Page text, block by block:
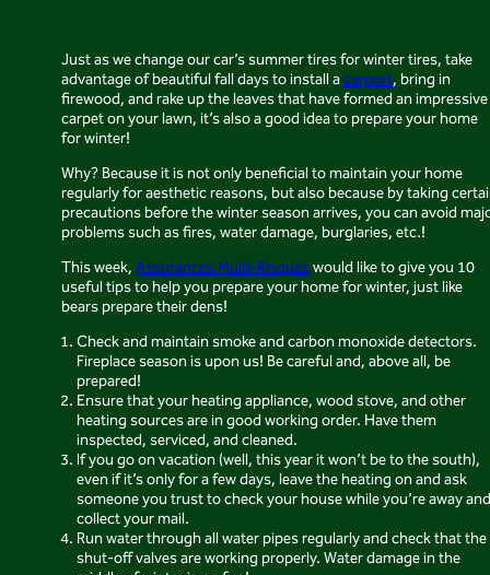
Just as we change our car’s summer tires for winter tires, take
advantage of beautiful fall days to install acarport, bring in
firewood, and rake up the leaves that have formed an impressive
carpet on your lawn, it’s also a good idea to prepare your home
for winter!
Why? Because it is not only beneficial to maintain your home
regularly for aesthetic reasons, but also because by taking
precautions before the winter season arrives, you can avoid
problems such as fires, water damage, burglaries, etc.!
This week, Assurances Multi-Risqueswould like to give you 10
useful tips to help you prepare your home for winter, just like
bears prepare their dens!
Check and maintain smoke and carbon monoxide detectors.
Fireplace season is upon us! Be careful and, above all, be
prepared!
Ensure that your heating appliance, wood stove, and other
heating sources are in good working order. Have them
inspected, serviced, and cleaned.
If you go on vacation (well, this year it won’t be to the south),
even if it’s only for a few days, leave the heating on and ask
someone you trust to check your house while you’re away and
collect your mail.
Run water through all water pipes regularly and check that the
shut-off valves are working properly. Water damage in the